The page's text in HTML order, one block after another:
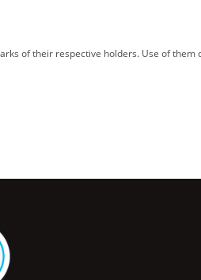
of their respective holders. Use of